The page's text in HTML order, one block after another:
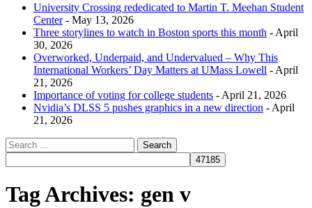
University Crossing rededicated to Martin T. Meehan Student
Center- May 13, 2026
Three storylines to watch in Boston sports this month - April
30, 2026
Overworked, Underpaid, and Undervalued – Why This
International Workers’ Day Matters at UMass Lowell - April
21, 2026
Importance of voting for college students - April 21, 2026
Nvidia’s DLSS 5 pushes graphics in a new direction - April
21, 2026
Tag Archives: gen v